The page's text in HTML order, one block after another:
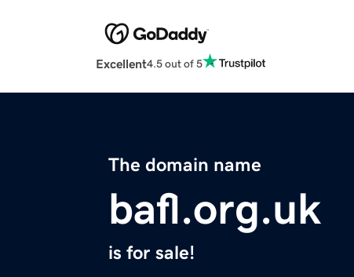
Excellent4.5 out of 5
The domain name
bafl.org.uk
is for sale!